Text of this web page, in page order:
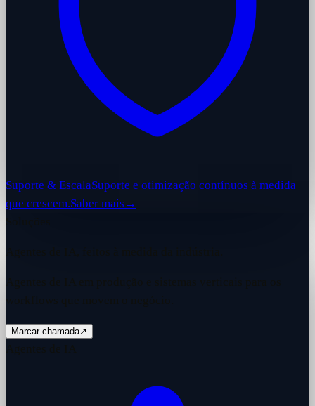
Suporte & EscalaSuporte e otimização contínuos à medida
que crescem.Saber mais →
Marcar chamada↗